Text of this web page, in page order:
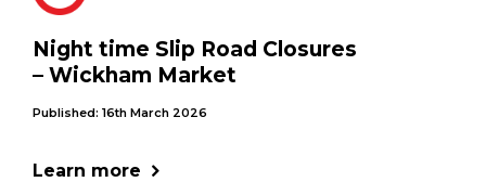
Night time Slip Road Closures
– Wickham Market
Published: 16th March 2026
Learn more